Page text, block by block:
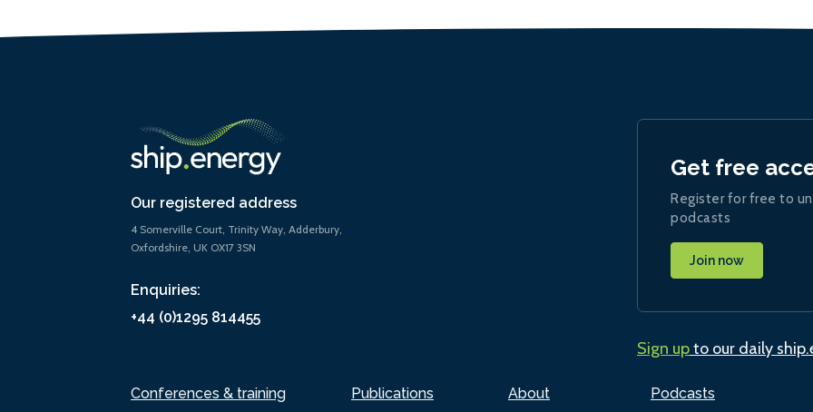
Our registered address
4 Somerville Court, Trinity Way, Adderbury,
Oxfordshire, UK OX17 3SN
Enquiries:
+44 (0)1295 814455
Conferences & training Publications About Podcasts
Get free
Register for free to
podcasts
Join now
Sign upto our daily